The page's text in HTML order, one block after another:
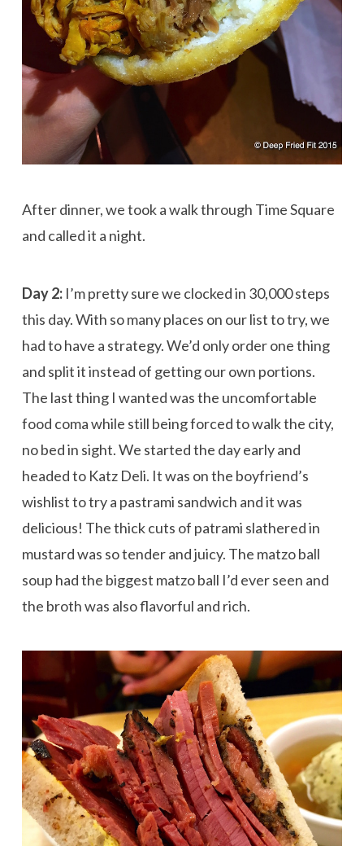
After dinner, we took a walk through Time Square
and called it a night.
Day 2:I’m pretty sure we clocked in 30,000 steps
this day. With so many places on our list to try, we
had to have a strategy. We’d only order one thing
and split it instead of getting our own portions.
The last thing I wanted was the uncomfortable
food coma while still being forced to walk the city,
no bed in sight. We started the day early and
headed to Katz Deli. It was on the boyfriend’s
wishlist to try a pastrami sandwich and it was
delicious! The thick cuts of patrami slathered in
mustard was so tender and juicy. The matzo ball
soup had the biggest matzo ball I’d ever seen and
the broth was also flavorful and rich.